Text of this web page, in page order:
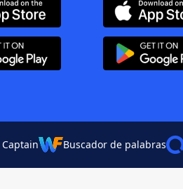
Buscador de palabras